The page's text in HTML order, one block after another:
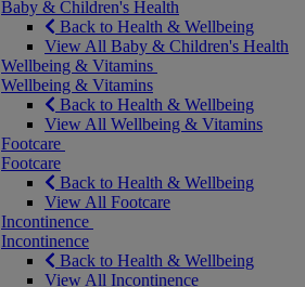
Baby & Children's Health
Back to Health & Wellbeing
View All Baby & Children's Health
Wellbeing & Vitamins
Wellbeing & Vitamins
Back to Health & Wellbeing
View All Wellbeing & Vitamins
Footcare
Footcare
Back to Health & Wellbeing
View All Footcare
Incontinence
Incontinence
Back to Health & Wellbeing
View All Incontinence